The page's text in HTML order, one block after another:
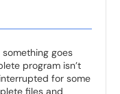
goes
program isn’t
for some
files and